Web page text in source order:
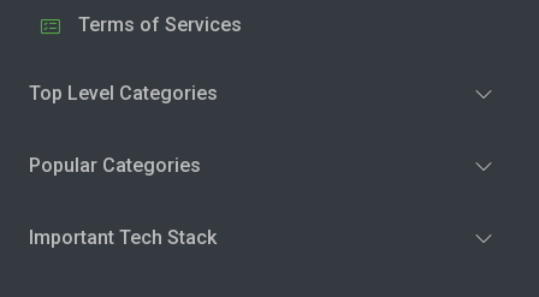
Terms of Services
Top Level Categories
Popular Categories
Important Tech Stack